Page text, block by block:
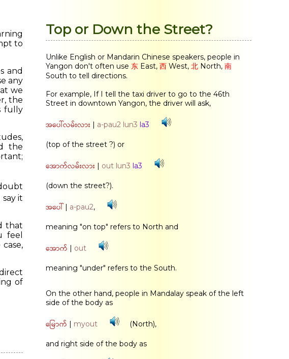
to
and
any
we
the
fully
the
it
that
feel
of
Top or Down the Street?
Unlike English or Mandarin Chinese speakers, people in
Yangon don't often use 东East, 西West, 北North, 南
South to tell directions.
For example, If I tell the taxi driver to go to the 46th
Street in downtown Yangon, the driver will ask,
အပေါ်လမ်းလား | a-pau2 lun3 la3
(top of the street ?) or
အောက်လမ်းလား | out lun3 la3
(down the street?).
အပေါ်| a-pau2,
meaning "on top" refers to North and
အောက် | out
meaning "under" refers to the South.
On the other hand, people in Mandalay speak of the left
side of the body as
မြောက် | myout (North),
and right side of the body as